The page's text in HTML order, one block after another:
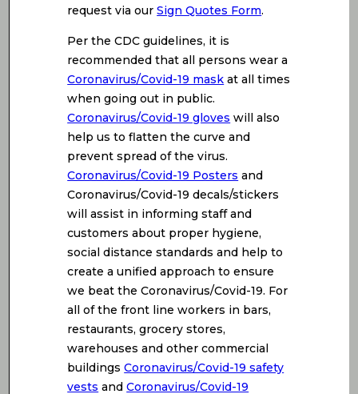
request via ourSign Quotes Form.
Per the CDC guidelines, it is
recommended that all persons wear a
Coronavirus/Covid-19 mask at all times
when going out in public.
Coronavirus/Covid-19 gloves will also
help us to flatten the curve and
prevent spread of the virus.
Coronavirus/Covid-19 Posters and
Coronavirus/Covid-19 decals/stickers
will assist in informing staff and
customers about proper hygiene,
social distance standards and help to
create a unified approach to ensure
we beat the Coronavirus/Covid-19. For
all of the front line workers in bars,
restaurants, grocery stores,
warehouses and other commercial
buildingsCoronavirus/Covid-19 safety
vests andCoronavirus/Covid-19